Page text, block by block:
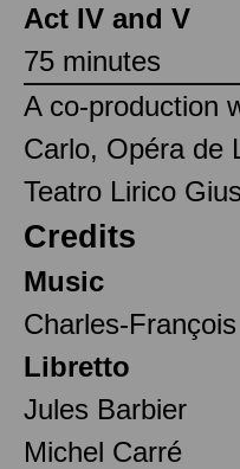
Act IV and V
75 minutes
A co-production
Carlo, Opéra de
Teatro Lirico
Credits
Music
Charles-
Libretto
Jules Barbier
Michel Carré